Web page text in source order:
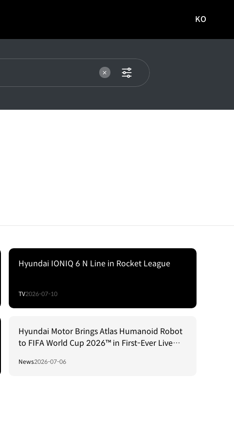
사이트로
KO
Hyundai IONIQ 6 N Line in Rocket League
TV2026-07-10
Hyundai Motor Brings Atlas Humanoid Robot
to FIFA World Cup 2026™ in First-Ever Live
News2026-07-06